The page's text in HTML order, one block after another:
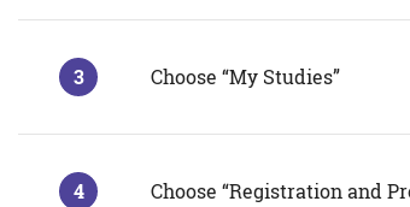
Choose “My Studies”
Choose “Registration and